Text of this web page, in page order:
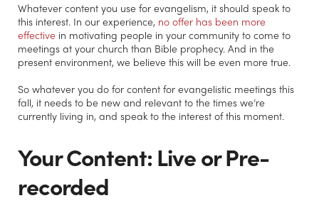
Whatever content you use for evangelism, it should speak to
this interest. In our experience, no offer has been more
effective in motivating people in your community to come to
meetings at your church than Bible prophecy. And in the
present environment, we believe this will be even more true.
So whatever you do for content for evangelistic meetings this
fall, it needs to be new and relevant to the times we’re
currently living in, and speak to the interest of this moment.
Your Content: Live or Pre-
recorded